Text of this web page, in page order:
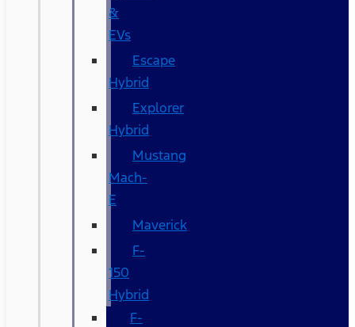
&
EVs
Escape
Hybrid
Explorer
Hybrid
Mustang
Mach-
E
Maverick
F-
150
Hybrid
F-